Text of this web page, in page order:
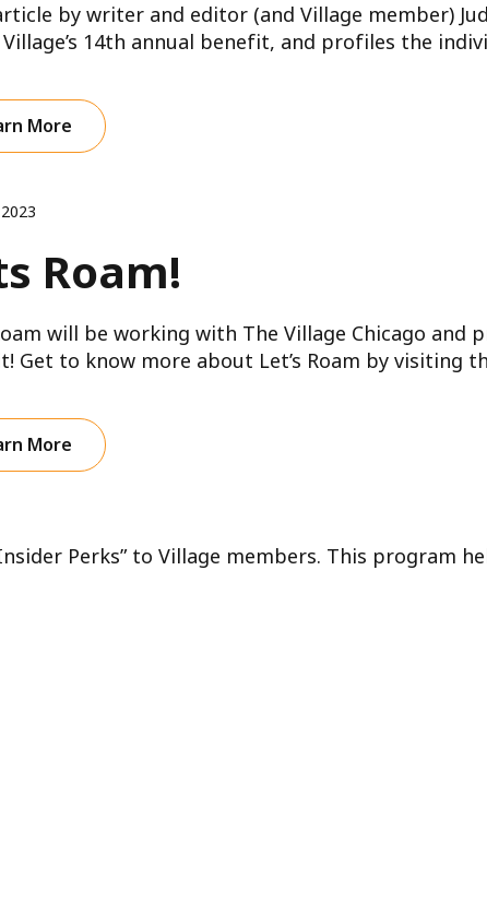
by writer and editor (and Village member)
14th annual benefit, and profiles the
More
Roam!
will be working with The Village Chicago
Get to know more about Let’s Roam by visiting
More
Perks” to Village members. This program